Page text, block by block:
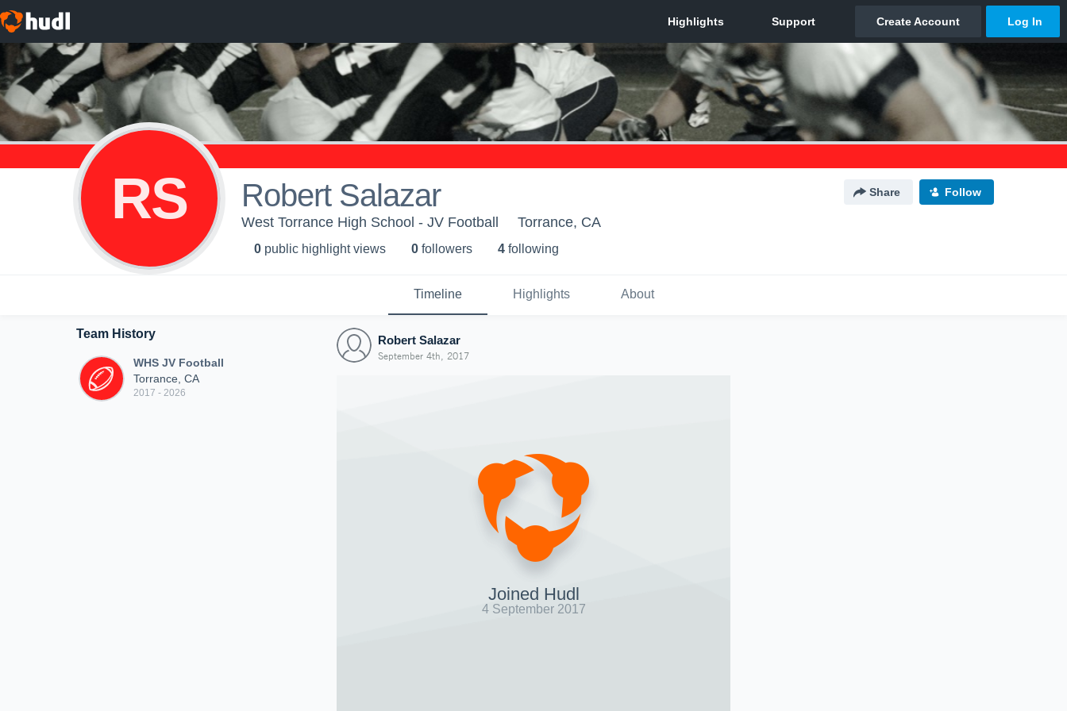
RS Robert Salazar Share Follow
West Torrance High School - JV Football Torrance, CA
0 public highlight views 0 followers 4 following
Timeline Highlights About
Team History
WHS JV Football
Torrance, CA
2017 - 2026
Robert Salazar
September 4th, 2017
Joined Hudl
4 September 2017